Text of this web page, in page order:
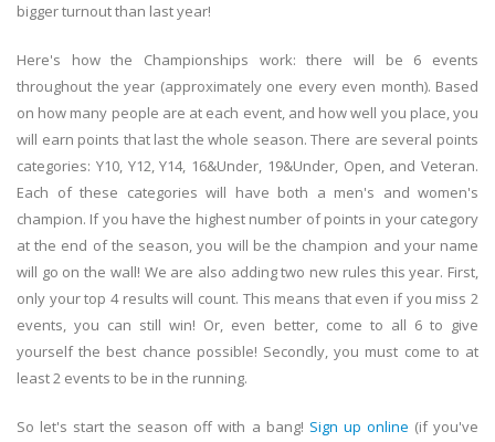
bigger turnout than last year!
Here's how the Championships work: there will be 6 events
throughout the year (approximately one every even month). Based
on how many people are at each event, and how well you place, you
will earn points that last the whole season. There are several points
categories: Y10, Y12, Y14, 16&Under, 19&Under, Open, and Veteran.
Each of these categories will have both a men's and women's
champion. If you have the highest number of points in your category
at the end of the season, you will be the champion and your name
will go on the wall! We are also adding two new rules this year. First,
only your top 4 results will count. This means that even if you miss 2
events, you can still win! Or, even better, come to all 6 to give
yourself the best chance possible! Secondly, you must come to at
least 2 events to be in the running.
So let's start the season off with a bang! Sign up online (if you've